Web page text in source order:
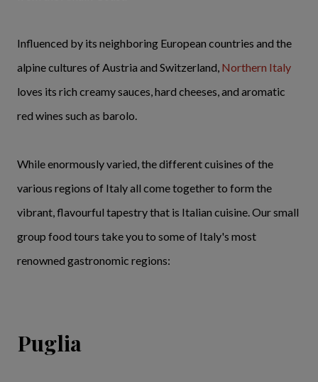
Influenced by its neighboring European countries and the
alpine cultures of Austria and Switzerland, Northern Italy
loves its rich creamy sauces, hard cheeses, and aromatic
red wines such as barolo.
While enormously varied, the different cuisines of the
various regions of Italy all come together to form the
vibrant, flavourful tapestry that is Italian cuisine. Our small
group food tours take you to some of Italy's most
renowned gastronomic regions:
Puglia